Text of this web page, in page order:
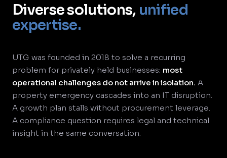
Diverse solutions, unified
expertise.
UTG was founded in 2018 to solve a recurring
problem for privately held businesses: most
operational challenges do not arrive in isolation. A
property emergency cascades into an IT disruption.
A growth plan stalls without procurement leverage.
A compliance question requires legal and technical
insight in the same conversation.